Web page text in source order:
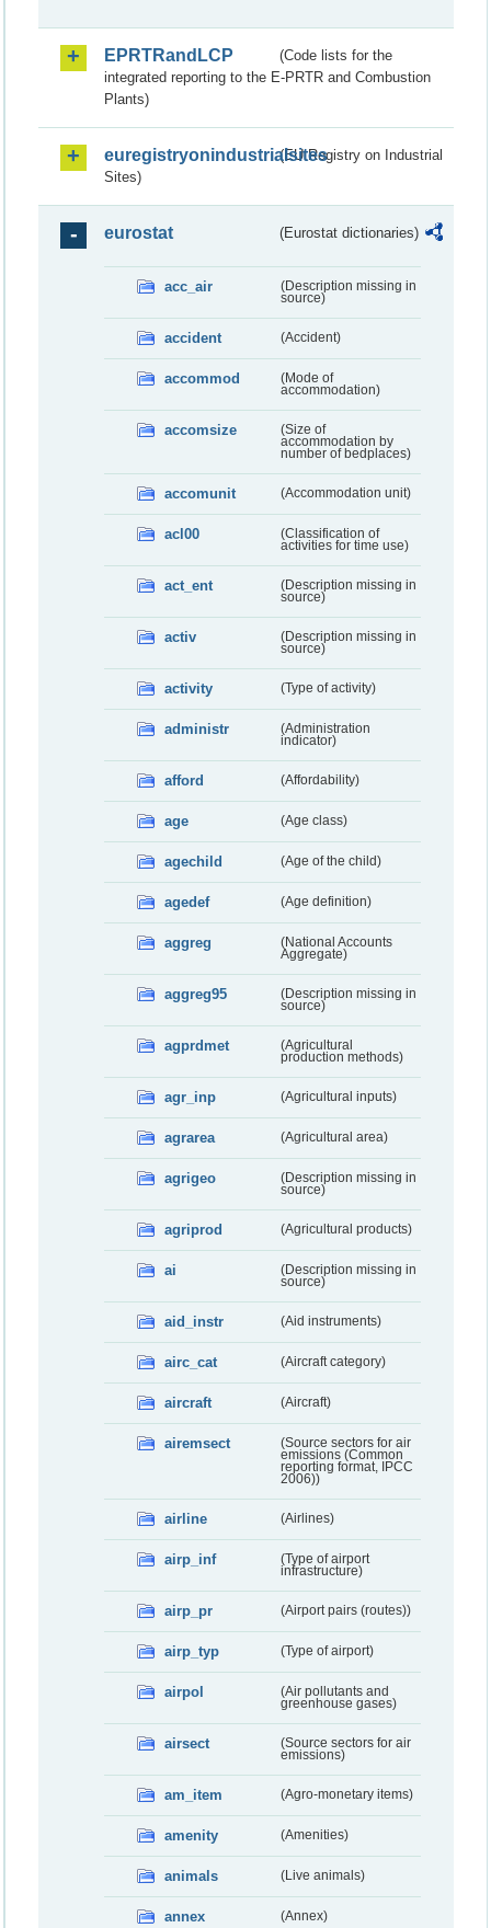
EPRTRandLCP
(Code lists for the
integrated reporting to the E-PRTR and Combustion
Plants)
euregistryonindustrialsites(EU Registry on Industrial
Sites)
eurostat (Eurostat dictionaries)
acc_air
(Description missing in
source)
accident (Accident)
accommod
(Mode of
accommodation)
accomsize
(Size of
accommodation by
number of bedplaces)
accomunit (Accommodation unit)
acl00
(Classification of
activities for time use)
act_ent
(Description missing in
source)
activ
(Description missing in
source)
activity (Type of activity)
administr
(Administration
indicator)
afford (Affordability)
age (Age class)
agechild (Age of the child)
agedef (Age definition)
aggreg
(National Accounts
Aggregate)
aggreg95
(Description missing in
source)
agprdmet
(Agricultural
production methods)
agr_inp (Agricultural inputs)
agrarea (Agricultural area)
agrigeo
(Description missing in
source)
agriprod (Agricultural products)
ai
(Description missing in
source)
aid_instr (Aid instruments)
airc_cat (Aircraft category)
aircraft (Aircraft)
airemsect
(Source sectors for air
emissions (Common
reporting format, IPCC
2006))
airline (Airlines)
airp_inf
(Type of airport
infrastructure)
airp_pr (Airport pairs (routes))
airp_typ (Type of airport)
airpol
(Air pollutants and
greenhouse gases)
airsect
(Source sectors for air
emissions)
am_item (Agro-monetary items)
amenity (Amenities)
animals (Live animals)
annex (Annex)